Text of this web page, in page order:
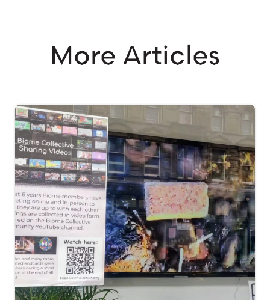
More Articles